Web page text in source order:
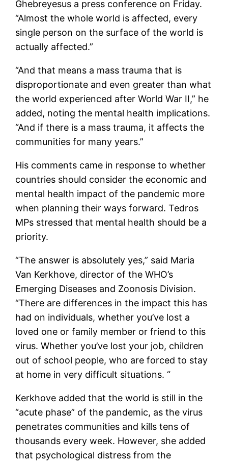
Ghebreyesus a press conference on Friday.
“Almost the whole world is affected, every
single person on the surface of the world is
actually affected.”
“And that means a mass trauma that is
disproportionate and even greater than what
the world experienced after World War II,” he
added, noting the mental health implications.
“And if there is a mass trauma, it affects the
communities for many years.”
His comments came in response to whether
countries should consider the economic and
mental health impact of the pandemic more
when planning their ways forward. Tedros
MPs stressed that mental health should be a
priority.
“The answer is absolutely yes,” said Maria
Van Kerkhove, director of the WHO’s
Emerging Diseases and Zoonosis Division.
“There are differences in the impact this has
had on individuals, whether you’ve lost a
loved one or family member or friend to this
virus. Whether you’ve lost your job, children
out of school people, who are forced to stay
at home in very difficult situations. “
Kerkhove added that the world is still in the
“acute phase” of the pandemic, as the virus
penetrates communities and kills tens of
thousands every week. However, she added
that psychological distress from the